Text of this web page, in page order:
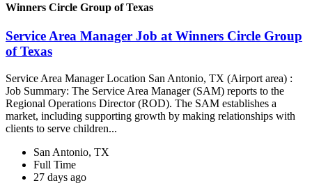
Winners Circle Group of Texas
Service Area Manager Job at Winners Circle Group
of Texas
Service Area Manager Location San Antonio, TX (Airport area) :
Job Summary: The Service Area Manager (SAM) reports to the
Regional Operations Director (ROD). The SAM establishes a
market, including supporting growth by making relationships with
clients to serve children...
San Antonio, TX
Full Time
27 days ago